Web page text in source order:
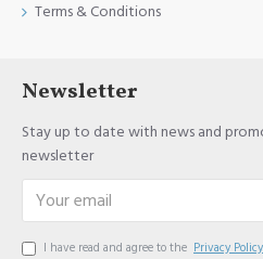
Terms & Conditions
Newsletter
Stay up to date with news and
newsletter
I have read and agree to the Privacy Policy